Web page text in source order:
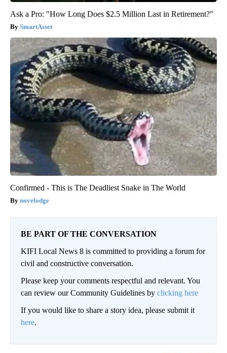
Ask a Pro: "How Long Does $2.5 Million Last in Retirement?"
SmartAsset
Confirmed - This is The Deadliest Snake in The World
novelodge
BE PART OF THE CONVERSATION
KIFI Local News 8 is committed to providing a forum for
civil and constructive conversation.
Please keep your comments respectful and relevant. You
can review our Community Guidelines by clicking here
If you would like to share a story idea, please submit it
here.